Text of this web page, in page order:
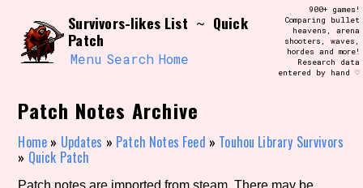
content
Search and Filter /\/\
Use the advanced filters to create your
own view of the database. The form will
update as you select, so don't be afraid
to hit the reset button if you've
Survivors-likes List ~ Quick
Patch
Menu Search Home
900+ games!
Comparing bullet
heavens, arena
shooters, waves,
hordes and more!
Research data
entered by hand ♡
Patch Notes Archive
Home » Updates » Patch Notes Feed » Touhou Library Survivors
» Quick Patch
Patch notes are imported from steam. There may be